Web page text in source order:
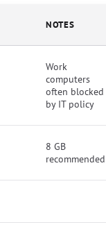
NOTES
Work
computers
often blocked
by IT policy
8 GB
recommended